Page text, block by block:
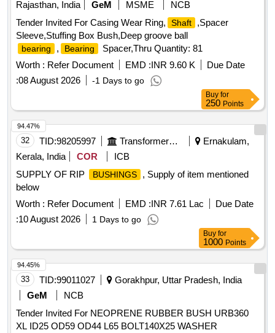
Rajasthan, India
GeM MSME
NCB
Tender Invited For Casing Wear Ring,
Shaft
,Spacer
Sleeve,Stuffing Box Bush,Deep groove ball
bearing , Bearing
Spacer,Thru Quantity: 81
Worth : Refer Document EMD :INR 9.60 K
Due Date
:08 August 2026 -1 Days to go
Buy for
250 Points
32 TID:98205997 Transformers And Capacitors
Ernakulam,
Kerala, India
COR
ICB
SUPPLY OF RIP
BUSHINGS
, Supply of item mentioned
below
Worth : Refer Document EMD :INR 7.61 Lac
Due Date
:10 August 2026 1 Days to go
94.47%
Buy for
1000 Points
33 TID:99011027
Gorakhpur, Uttar Pradesh, India
GeM
NCB
Tender Invited For NEOPRENE RUBBER BUSH URB360
XL ID25 OD59 OD44 L65 BOLT140X25 WASHER
94.45%